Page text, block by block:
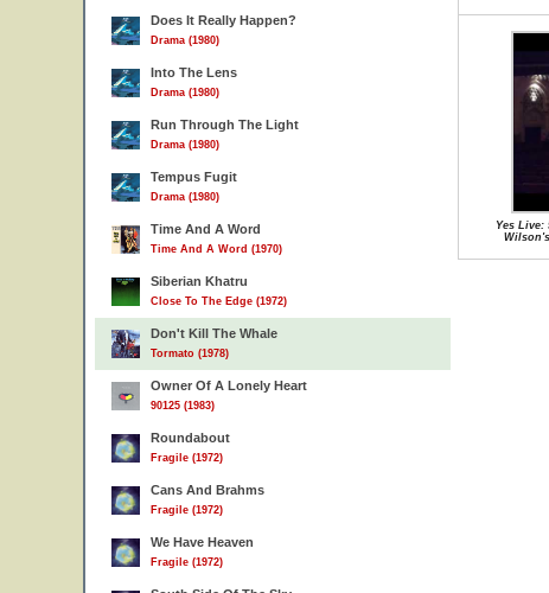
Does It Really Happen?
Drama (1980)
Into The Lens
Drama (1980)
Run Through The Light
Drama (1980)
Tempus Fugit
Drama (1980)
Time And A Word
Time And A Word (1970)
Siberian Khatru
Close To The Edge (1972)
Don't Kill The Whale
Tormato (1978)
Owner Of A Lonely Heart
90125 (1983)
Roundabout
Fragile (1972)
Cans And Brahms
Fragile (1972)
We Have Heaven
Fragile (1972)
Yes Live: